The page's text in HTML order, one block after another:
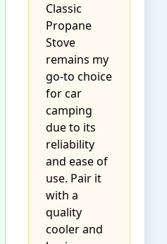
Classic
Propane
Stove
remains my
go-to choice
for car
camping
due to its
reliability
and ease of
use. Pair it
with a
quality
cooler and